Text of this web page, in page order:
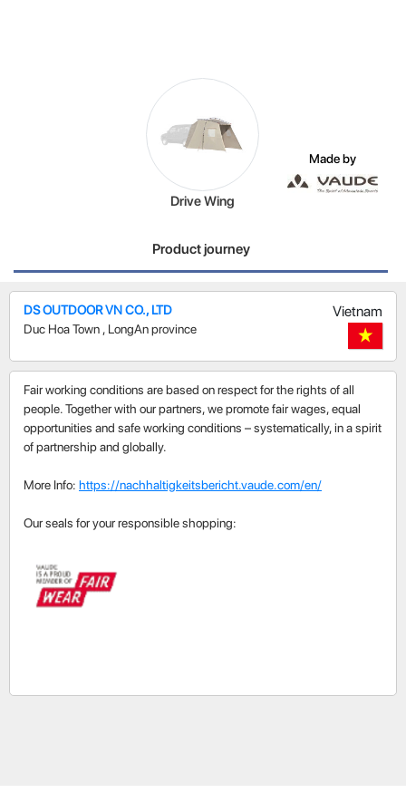
Drive Wing
Made by
Product journey
DS OUTDOOR VN CO., LTD
Duc Hoa Town , LongAn province
Vietnam
Fair working conditions are based on respect for the rights of all
people. Together with our partners, we promote fair wages, equal
opportunities and safe working conditions – systematically, in a spirit
of partnership and globally.
More Info: https://nachhaltigkeitsbericht.vaude.com/en/
Our seals for your responsible shopping: